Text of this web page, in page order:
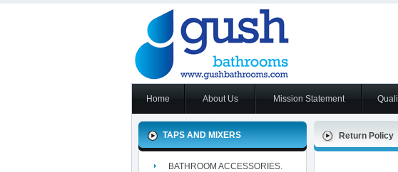
Home About Us Mission Statement
TAPS AND MIXERS
BATHROOM ACCESSORIES.
Return Policy